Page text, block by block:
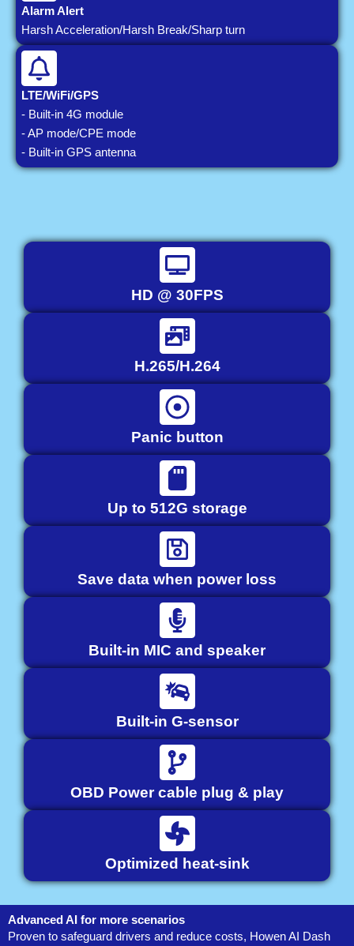
Alarm Alert
Harsh Acceleration/Harsh Break/Sharp turn
LTE/WiFi/GPS
- Built-in 4G module
- AP mode/CPE mode
- Built-in GPS antenna
HD @ 30FPS
H.265/H.264
Panic button
Up to 512G storage
Save data when power loss
Built-in MIC and speaker
Built-in G-sensor
OBD Power cable plug & play
Optimized heat-sink
Advanced AI for more scenarios
Proven to safeguard drivers and reduce costs, Howen AI Dash